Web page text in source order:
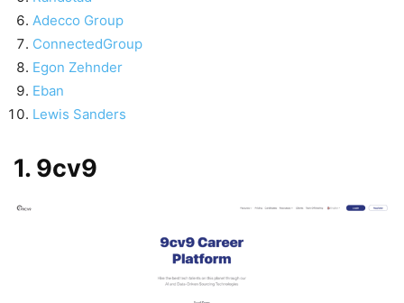
Adecco Group
ConnectedGroup
Egon Zehnder
Eban
Lewis Sanders
1. 9cv9